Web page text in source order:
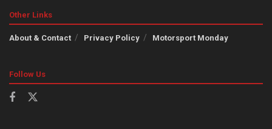
Other Links
About & Contact Privacy Policy Motorsport Monday
Follow Us